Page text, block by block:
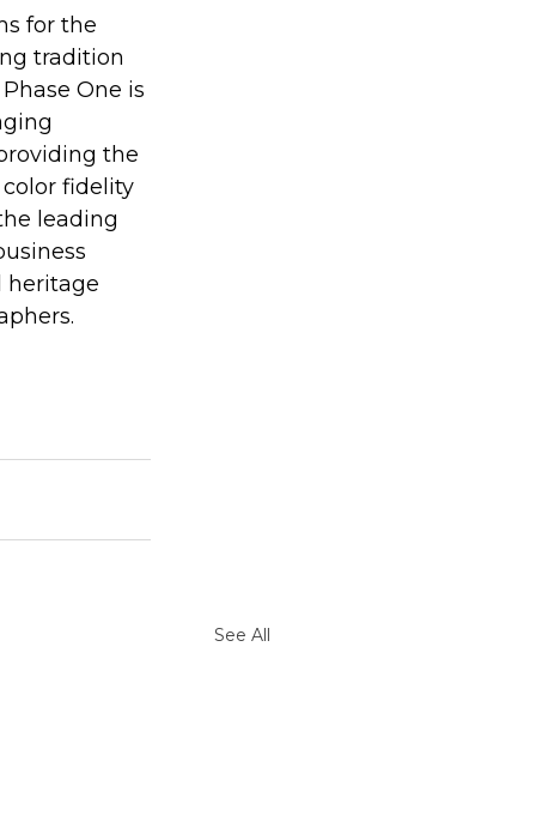
for the
tradition
One is
the
fidelity
leading
heritage
See All